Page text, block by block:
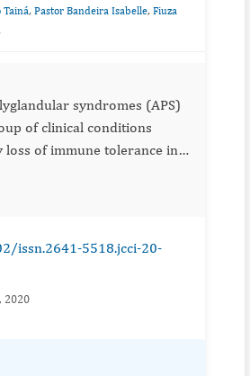
Tainá, Pastor Bandeira Isabelle, Fiuza
syndromes (APS)
of clinical conditions
loss of immune tolerance in
or adulthood, with
issn.2641-5518.jcci-20-
2020